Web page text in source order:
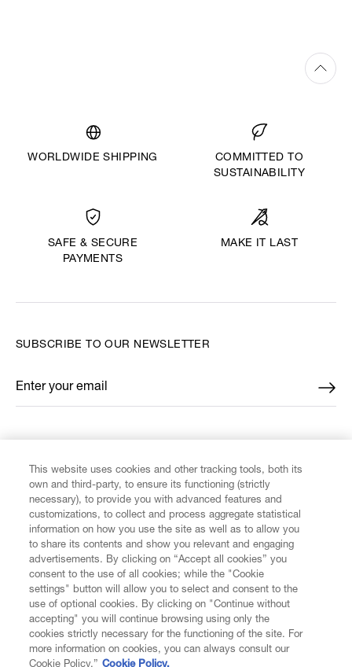
WORLDWIDE SHIPPING
COMMITTED TO
SUSTAINABILITY
SAFE & SECURE
PAYMENTS
MAKE IT LAST
CUSTOMER SERVICE
LEGAL
DIGITAL
SUBSCRIBE TO OUR NEWSLETTER
Enter your email
*
This website uses cookies and other tracking tools, both its
own and third-party, to ensure its functioning (strictly
necessary), to provide you with advanced features and
customizations, to collect and process aggregate statistical
information on how you use the site as well as to allow you
to share its contents and show you relevant and engaging
advertisements. By clicking on “Accept all cookies” you
consent to the use of all cookies; while the "Cookie
settings" button will allow you to select and consent to the
use of optional cookies. By clicking on "Continue without
accepting" you will continue browsing using only the
cookies strictly necessary for the functioning of the site. For
more information on cookies, you can always consult our